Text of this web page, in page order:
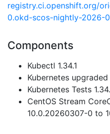
registry.ci.openshift.org/
0.okd-scos-nightly-2026-
Components
Kubectl 1.34.1
Kubernetes
Kubernetes Tests
CentOS Stream
10.0.20260307-0 to